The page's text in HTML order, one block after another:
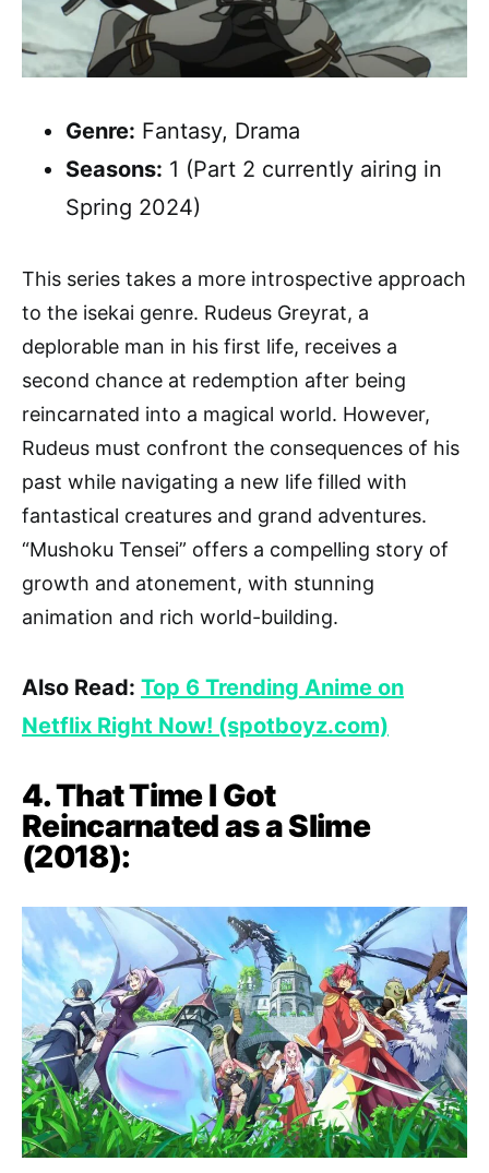
Genre: Fantasy, Drama
Seasons: 1 (Part 2 currently airing in
Spring 2024)
This series takes a more introspective approach
to the isekai genre. Rudeus Greyrat, a
deplorable man in his first life, receives a
second chance at redemption after being
reincarnated into a magical world. However,
Rudeus must confront the consequences of his
past while navigating a new life filled with
fantastical creatures and grand adventures.
“Mushoku Tensei” offers a compelling story of
growth and atonement, with stunning
animation and rich world-building.
Also Read: Top 6 Trending Anime on
Netflix Right Now! (spotboyz.com)
4. That Time I Got
Reincarnated as a Slime
(2018):